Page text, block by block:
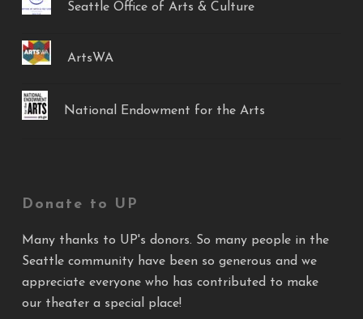
Seattle Office of Arts & Culture
ArtsWA
National Endowment for the Arts
Donate to UP
Many thanks to UP's donors. So many people in the
Seattle community have been so generous and we
appreciate everyone who has contributed to make
our theater a special place!